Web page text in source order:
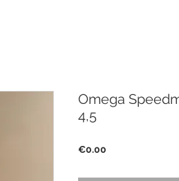
Omega
4,5
€0.00